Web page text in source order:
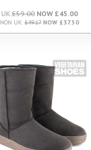
UK:£59.00 NOW £45.00
NON UK: £49.17 NOW £37.50